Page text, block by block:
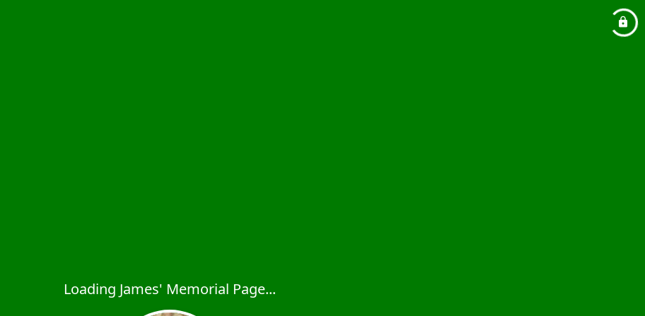
Loading James' Memorial Page...